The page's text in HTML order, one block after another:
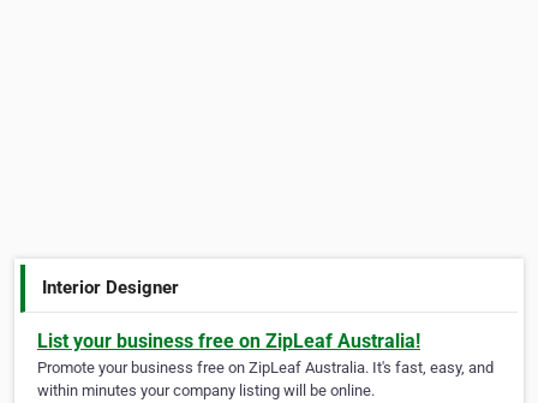
Interior Designer
List your business free on ZipLeaf Australia!
Promote your business free on ZipLeaf Australia. It's fast, easy, and
within minutes your company listing will be online.